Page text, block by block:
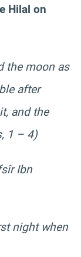
Hilal on
the moon as
after
and the
1 – 4)
Ibn
night when